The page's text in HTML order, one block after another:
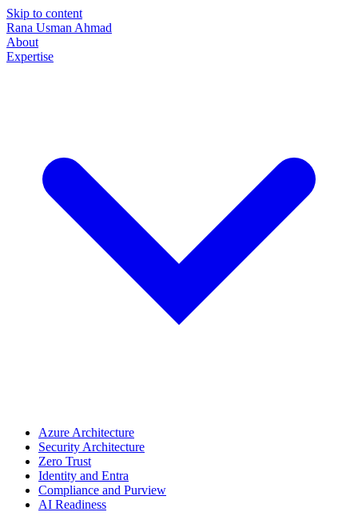
Skip to content
Rana Usman Ahmad
About
Expertise
Azure Architecture
Security Architecture
Zero Trust
Identity and Entra
Compliance and Purview
AI Readiness